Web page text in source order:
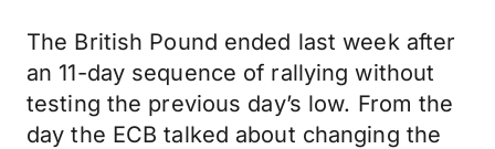
The British Pound ended last week after
an 11-day sequence of rallying without
testing the previous day’s low. From the
day the ECB talked about changing the